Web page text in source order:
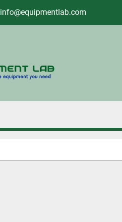
info@equipmentlab.com